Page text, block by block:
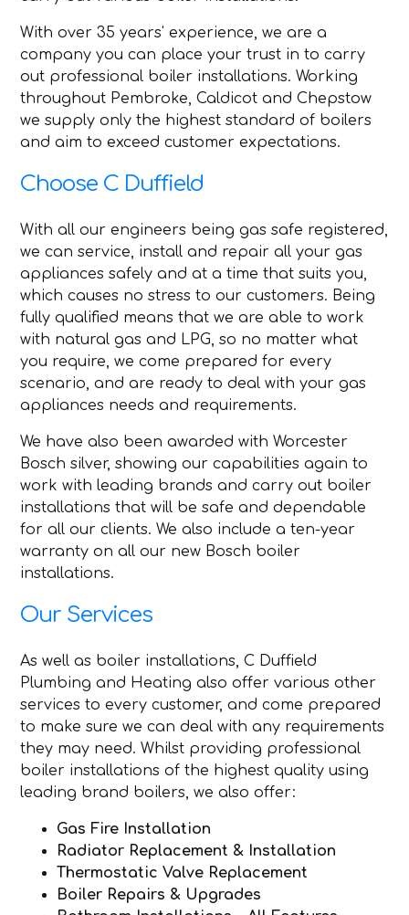
With over 35 years' experience, we are a
company you can place your trust in to carry
out professional boiler installations. Working
throughout Pembroke, Caldicot and Chepstow
we supply only the highest standard of boilers
and aim to exceed customer expectations.
Choose C Duffield
With all our engineers being gas safe registered,
we can service, install and repair all your gas
appliances safely and at a time that suits you,
which causes no stress to our customers. Being
fully qualified means that we are able to work
with natural gas and LPG, so no matter what
you require, we come prepared for every
scenario, and are ready to deal with your gas
appliances needs and requirements.
We have also been awarded with Worcester
Bosch silver, showing our capabilities again to
work with leading brands and carry out boiler
installations that will be safe and dependable
for all our clients. We also include a ten-year
warranty on all our new Bosch boiler
installations.
Our Services
As well as boiler installations, C Duffield
Plumbing and Heating also offer various other
services to every customer, and come prepared
to make sure we can deal with any requirements
they may need. Whilst providing professional
boiler installations of the highest quality using
leading brand boilers, we also offer:
Gas Fire Installation
Radiator Replacement & Installation
Thermostatic Valve Replacement
Boiler Repairs & Upgrades